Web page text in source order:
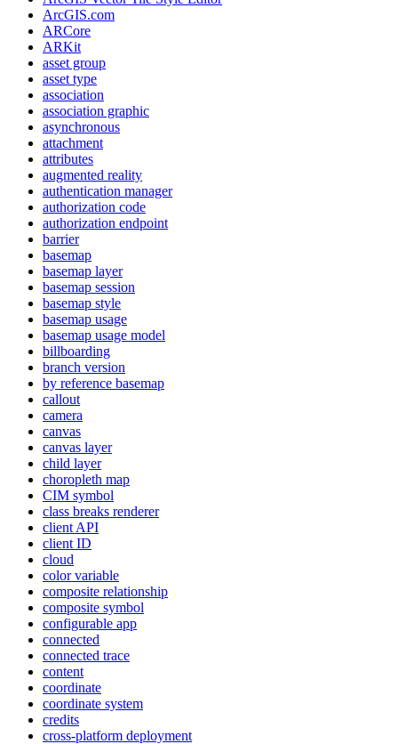
ArcGIS.com
ARCore
ARKit
asset group
asset type
association
association graphic
asynchronous
attachment
attributes
augmented reality
authentication manager
authorization code
authorization endpoint
barrier
basemap
basemap layer
basemap session
basemap style
basemap usage
basemap usage model
billboarding
branch version
by reference basemap
callout
camera
canvas
canvas layer
child layer
choropleth map
CIM symbol
class breaks renderer
client API
client ID
cloud
color variable
composite relationship
composite symbol
configurable app
connected
connected trace
content
coordinate
coordinate system
credits
cross-platform deployment